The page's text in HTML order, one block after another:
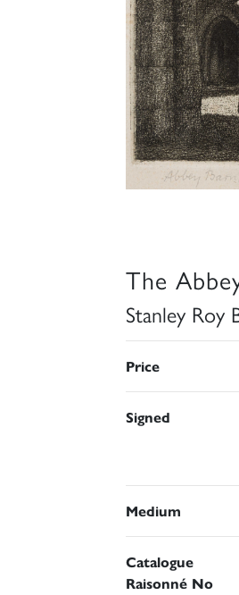
The
Stanley Roy
Price
Signed
Medium
Catalogue
Raisonné No